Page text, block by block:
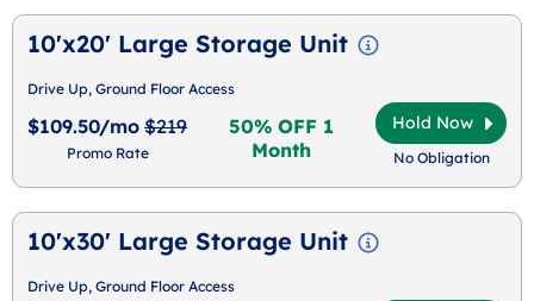
10'x20' Large Storage Unit
Drive Up, Ground Floor Access
$109.50/mo $219
Promo Rate
50% OFF 1
Month
Hold Now
No Obligation
10'x30' Large Storage Unit
Drive Up, Ground Floor Access